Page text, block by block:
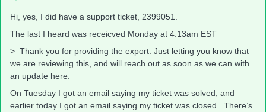
Hi, yes, I did have a support ticket, 2399051.
The last I heard was receicved Monday at 4:13am EST
> Thank you for providing the export. Just letting you know that
we are reviewing this, and will reach out as soon as we can with
an update here.
On Tuesday I got an email saying my ticket was solved, and
earlier today I got an email saying my ticket was closed. There’s